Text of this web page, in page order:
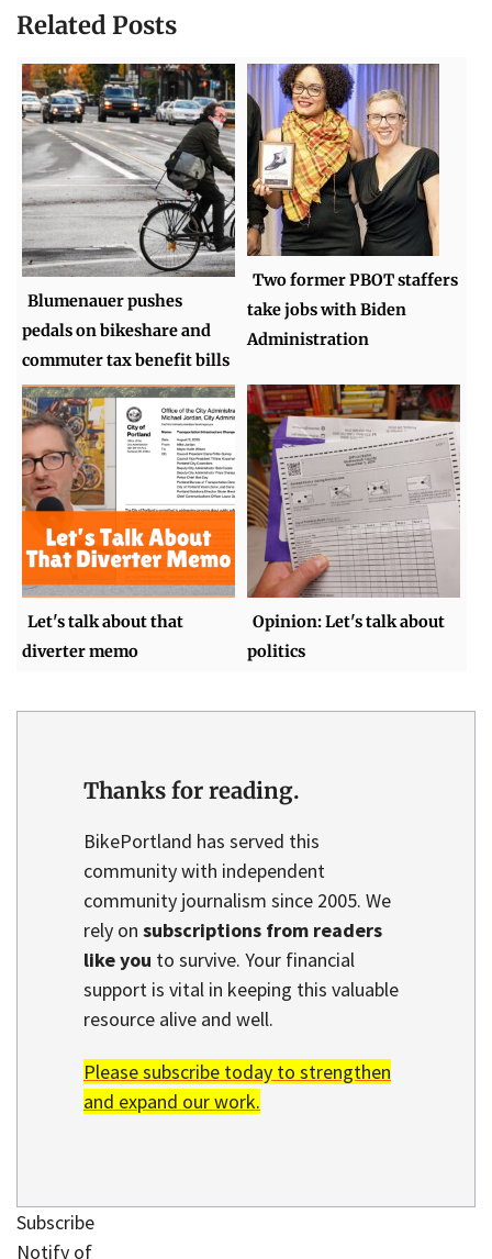
Related Posts
Blumenauer pushes
pedals on bikeshare and
commuter tax benefit bills
Two former PBOT staffers
take jobs with Biden
Administration
Let's talk about that
diverter memo
Opinion: Let's talk about
politics
Thanks for reading.
BikePortland has served this
community with independent
community journalism since 2005. We
rely on subscriptions from readers
like you to survive. Your financial
support is vital in keeping this valuable
resource alive and well.
Please subscribe today to strengthen
and expand our work.
Subscribe
Notify of